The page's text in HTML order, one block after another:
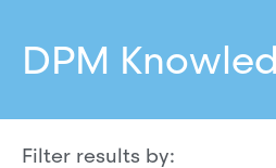
DPM
Filter results by: